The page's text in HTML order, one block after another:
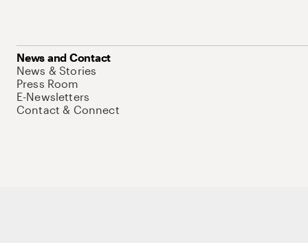
News and Contact
News & Stories
Press Room
E-Newsletters
Contact & Connect